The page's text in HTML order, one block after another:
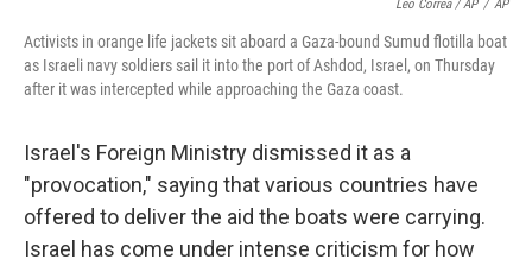
Leo Correa / AP / AP
Activists in orange life jackets sit aboard a Gaza-bound Sumud flotilla boat
as Israeli navy soldiers sail it into the port of Ashdod, Israel, on Thursday
after it was intercepted while approaching the Gaza coast.
Israel's Foreign Ministry dismissed it as a
"provocation," saying that various countries have
offered to deliver the aid the boats were carrying.
Israel has come under intense criticism for how